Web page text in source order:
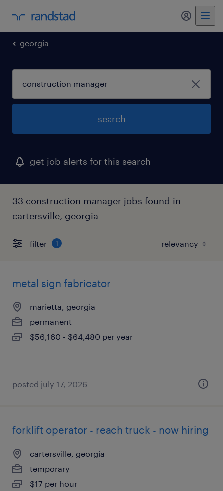
my
georgia
search
get job alerts for this search
33 construction manager jobs found in
cartersville, georgia
filter 1
metal sign fabricator
marietta, georgia
permanent
$56,160 - $64,480 per year
posted july 17, 2026
forklift operator - reach truck - now hiring
cartersville, georgia
temporary
$17 per hour